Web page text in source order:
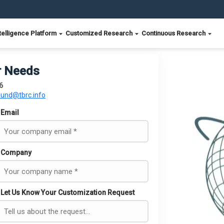
Platform Customized Research Continuous Research
Needs
Email
Company
Let Us Know Your Customization Request